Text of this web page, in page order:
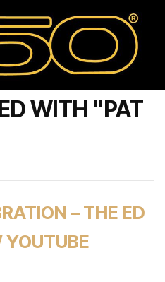
WITH "PAT
– THE ED
YOUTUBE